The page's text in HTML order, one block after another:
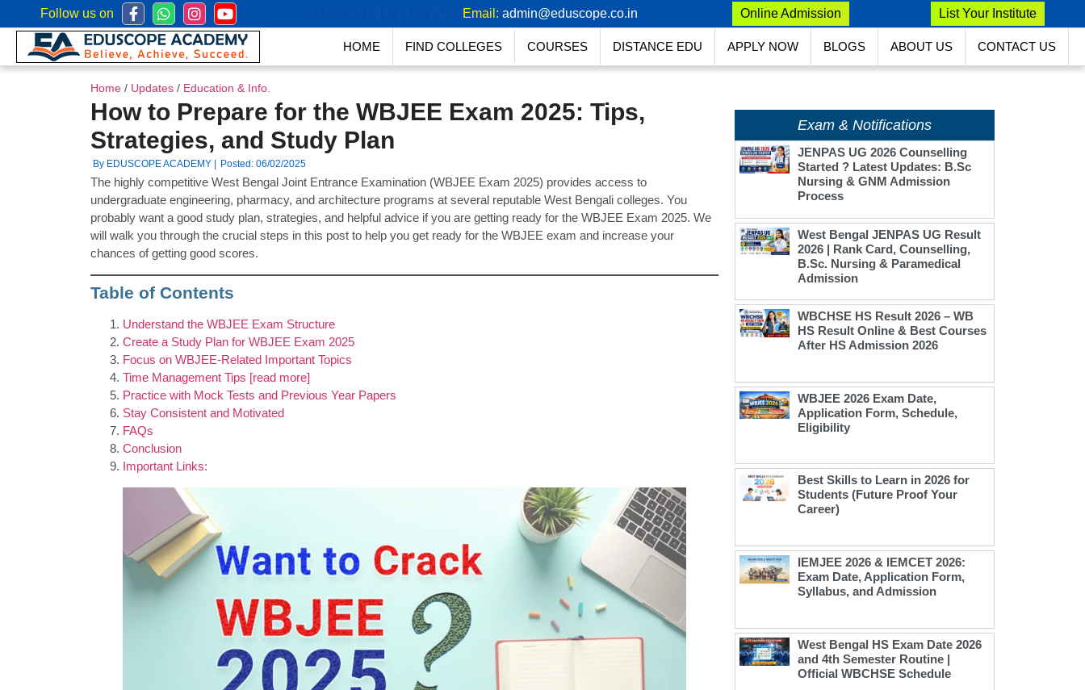
Follow us on Email:admin@eduscope.co.in Online Admission List Your Institute
HOME FIND COLLEGES COURSES DISTANCE EDU APPLY NOW BLOGS ABOUT US CONTACT US
Home / Updates / Education & Info.
How to Prepare for the WBJEE Exam 2025: Tips,
Strategies, and Study Plan
By EDUSCOPE ACADEMY | Posted: 06/02/2025
The highly competitive West Bengal Joint Entrance Examination (WBJEE Exam 2025) provides access to
undergraduate engineering, pharmacy, and architecture programs at several reputable West Bengali colleges. You
probably want a good study plan, strategies, and helpful advice if you are getting ready for the WBJEE Exam 2025. We
will walk you through the crucial steps in this post to help you get ready for the WBJEE exam and increase your
chances of getting good scores.
Table of Contents
Understand the WBJEE Exam Structure
Create a Study Plan for WBJEE Exam 2025
Focus on WBJEE-Related Important Topics
Time Management Tips [read more]
Practice with Mock Tests and Previous Year Papers
Stay Consistent and Motivated
FAQs
Conclusion
Important Links:
Exam & Notifications
JENPAS UG 2026 Counselling
Started ? Latest Updates: B.Sc
Nursing & GNM Admission
Process
West Bengal JENPAS UG Result
2026 | Rank Card, Counselling,
B.Sc. Nursing & Paramedical
Admission
WBCHSE HS Result 2026 – WB
HS Result Online & Best Courses
After HS Admission 2026
WBJEE 2026 Exam Date,
Application Form, Schedule,
Eligibility
Best Skills to Learn in 2026 for
Students (Future Proof Your
Career)
IEMJEE 2026 & IEMCET 2026:
Exam Date, Application Form,
Syllabus, and Admission
West Bengal HS Exam Date 2026
and 4th Semester Routine |
Official WBCHSE Schedule